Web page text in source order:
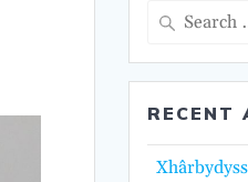
Search
RECENT